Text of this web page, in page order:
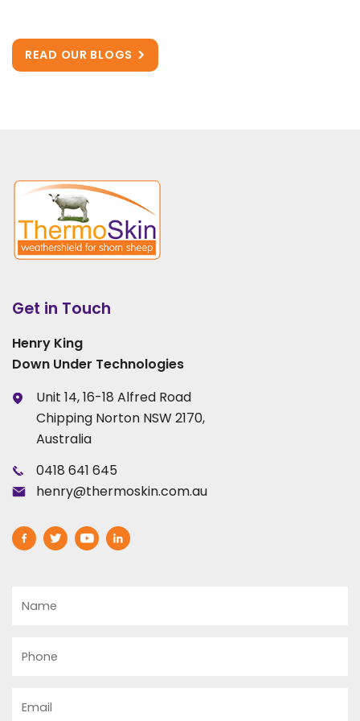
READ OUR BLOGS
Get in Touch
Henry King
Down Under Technologies
Unit 14, 16-18 Alfred Road
Chipping Norton NSW 2170,
Australia
0418 641 645
henry@thermoskin.com.au